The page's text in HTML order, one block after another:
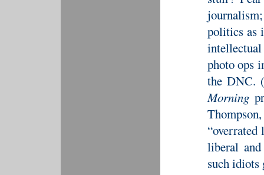
politics as
photo ops
the DNC.
Morning
liberal
such idiots